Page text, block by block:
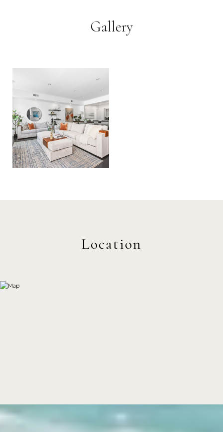
Gallery